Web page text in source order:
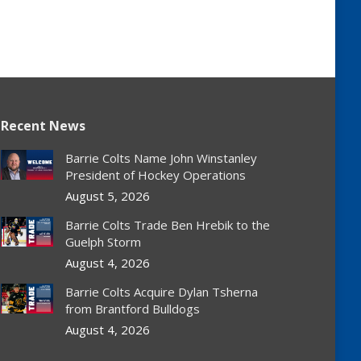
Recent News
Barrie Colts Name John Winstanley
President of Hockey Operations
August 5, 2026
Barrie Colts Trade Ben Hrebik to the
Guelph Storm
August 4, 2026
Barrie Colts Acquire Dylan Tsherna
from Brantford Bulldogs
August 4, 2026